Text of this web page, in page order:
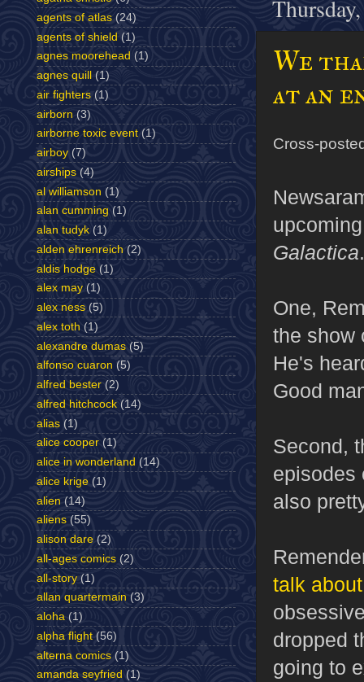
We
at an
Cross-
Galactica
One,
the show
He's
Good
Second,
episodes
also
talk about
dropped
going to
agents of atlas (24)
agents of shield (1)
agnes moorehead (1)
agnes quill
(1)
air fighters (1)
airborn (3)
airborne toxic event (1)
airboy (7)
airships (4)
al williamson (1)
alan cumming (1)
alan tudyk (1)
alden ehrenreich (2)
aldis hodge (1)
alex may (1)
alex ness (5)
alex toth (1)
alexandre dumas (5)
alfonso cuaron (5)
alfred bester (2)
alfred hitchcock (14)
alias (1)
alice cooper (1)
alice in wonderland (14)
alice krige (1)
alien (14)
aliens (55)
alison dare (2)
all-ages comics (2)
all-story (1)
allan quartermain (3)
aloha (1)
alpha flight (56)
alterna comics (1)
amanda seyfried (1)